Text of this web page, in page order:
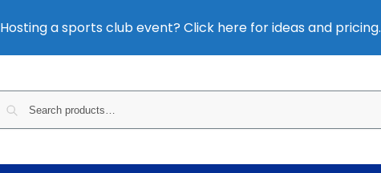
Hosting a sports club event? Click here for ideas and pricing.